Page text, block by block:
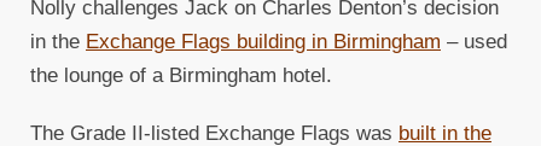
Nolly challenges Jack on Charles Denton’s decision
in the Exchange Flags building in Birmingham – used
the lounge of a Birmingham hotel.
The Grade II-listed Exchange Flags was built in the